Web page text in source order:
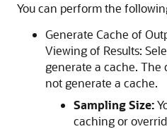
You can perform the
Generate Cache of
Viewing of Results:
generate a cache. The
not generate a cache.
Sampling Size:
caching or